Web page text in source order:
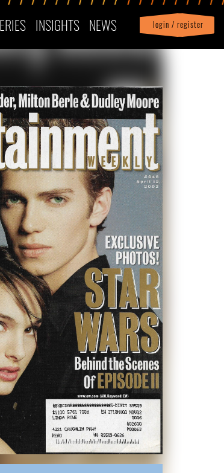
INSIGHTS NEWS login / register
Profile| logout